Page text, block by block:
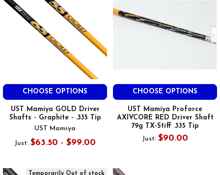
CHOOSE OPTIONS
UST Mamiya GOLD Driver
Shafts - Graphite - .335 Tip
UST Mamiya
Just: $63.50 - $99.00
CHOOSE OPTIONS
UST Mamiya Proforce
AXIVCORE RED Driver Shaft
79g TX-Stiff .335 Tip
Just: $90.00
Temporarily Out of stock